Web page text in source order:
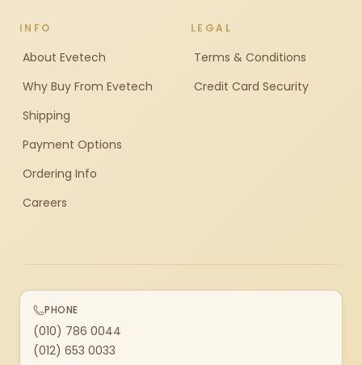
INFO
About Evetech
Why Buy From Evetech
Shipping
Payment Options
Ordering Info
Careers
LEGAL
Terms & Conditions
Credit Card Security
PHONE
(010) 786 0044
(012) 653 0033